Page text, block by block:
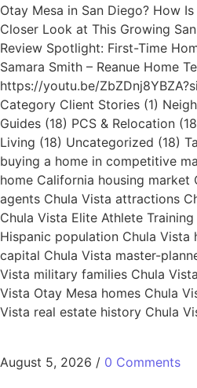
Otay Mesa in San Diego? How
Closer Look at This Growing
Review Spotlight: First-Time
Samara Smith – Reanue Home
https://youtu.be/
Category Client Stories (1)
Guides (18) PCS & Relocation
Living (18) Uncategorized (18)
buying a home in competitive
home California housing market
agents Chula Vista attractions
Chula Vista Elite Athlete
Hispanic population Chula Vista
capital Chula Vista master-
Vista military families Chula
Vista Otay Mesa homes Chula
Vista real estate history Chula
August 5, 2026 / 0 Comments